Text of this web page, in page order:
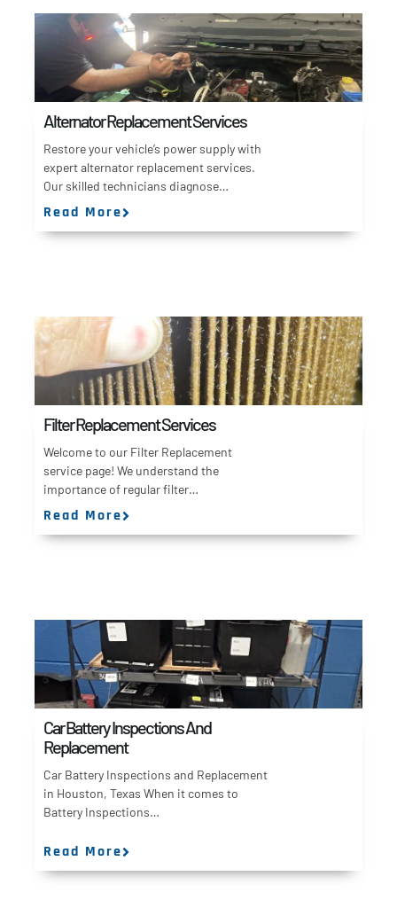
Alternator Replacement Services
Restore your vehicle’s power supply with
expert alternator replacement services.
Our skilled technicians diagnose…
Read More
Filter Replacement Services
Welcome to our Filter Replacement
service page! We understand the
importance of regular filter…
Read More
Car Battery Inspections And
Replacement
Car Battery Inspections and Replacement
in Houston, Texas When it comes to
Battery Inspections…
Read More